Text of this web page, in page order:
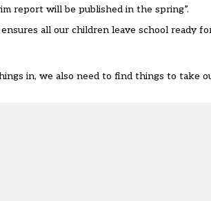
report will be published in the spring”.
all our children leave school ready
in, we also need to find things to take